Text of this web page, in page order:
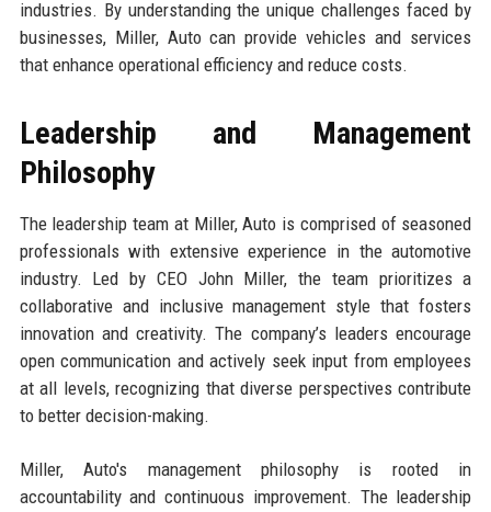
industries. By understanding the unique challenges faced by
businesses, Miller, Auto can provide vehicles and services
that enhance operational efficiency and reduce costs.
Leadership and Management
Philosophy
The leadership team at Miller, Auto is comprised of seasoned
professionals with extensive experience in the automotive
industry. Led by CEO John Miller, the team prioritizes a
collaborative and inclusive management style that fosters
innovation and creativity. The company’s leaders encourage
open communication and actively seek input from employees
at all levels, recognizing that diverse perspectives contribute
to better decision-making.
Miller, Auto's management philosophy is rooted in
accountability and continuous improvement. The leadership